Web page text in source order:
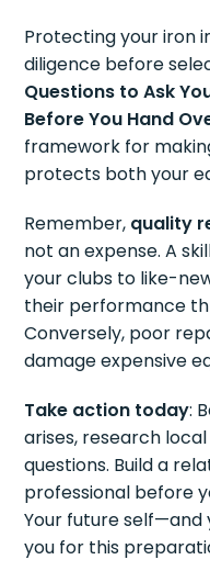
Protecting your iron
diligence before
Questions to Ask
Before You Hand
framework for
protects both your
Remember, quality
not an expense. A
your clubs to like-
their performance
Conversely, poor
damage expensive
Take action today:
arises, research
questions. Build a
professional before
Your future
you for this